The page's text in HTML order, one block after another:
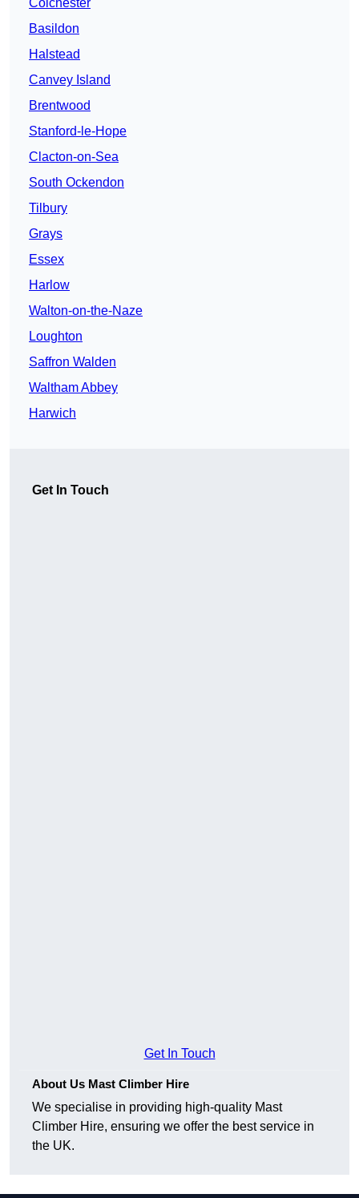
Colchester
Basildon
Halstead
Canvey Island
Brentwood
Stanford-le-Hope
Clacton-on-Sea
South Ockendon
Tilbury
Grays
Essex
Harlow
Walton-on-the-Naze
Loughton
Saffron Walden
Waltham Abbey
Harwich
Get In Touch
Get In Touch
About Us Mast Climber Hire
We specialise in providing high-quality Mast
Climber Hire, ensuring we offer the best service in
the UK.